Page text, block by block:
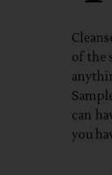
of the
can
you